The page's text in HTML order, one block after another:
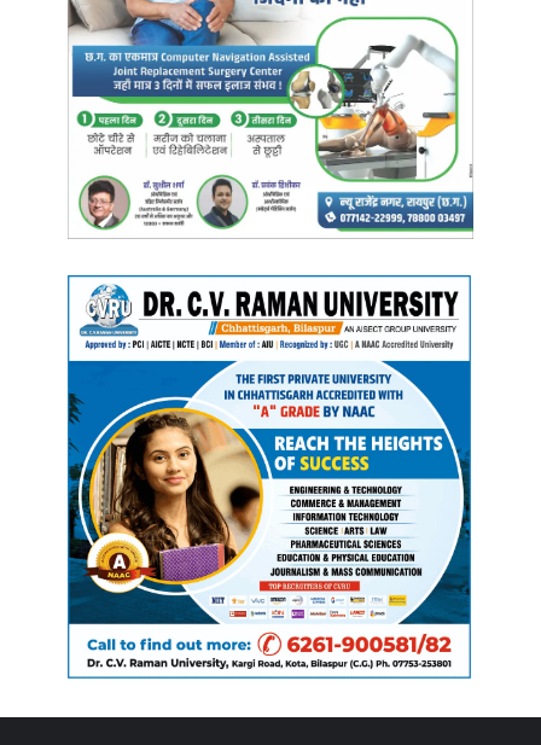
Rakeshwar Singh Manhas, a CoBRA jawan was abducted.
Weapons were also looted from the jawan. In this
encounter, the Naxalites carried out the incident during
their TCOC. Later Jawan Rakeshwar Singh was released
by the Maoists.
Manish Tiwari